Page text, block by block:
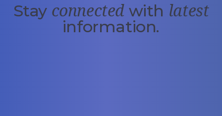
Stay connected with latest
information.